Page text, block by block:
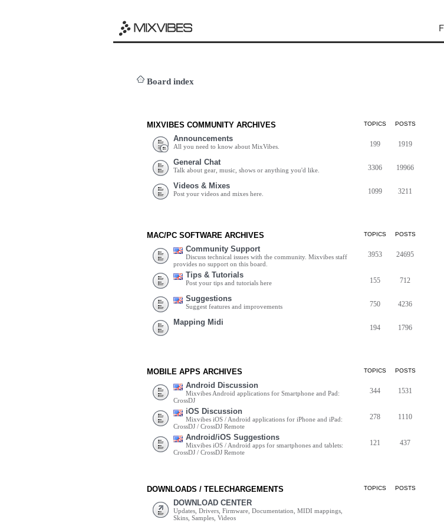
Board index
MIXVIBES COMMUNITY ARCHIVES TOPICS POSTS
Announcements
All you need to know about MixVibes. 199 1919
General Chat
Talk about gear, music, shows or anything you'd like. 3306 19966
Videos & Mixes
Post your videos and mixes here. 1099 3211
MAC/PC SOFTWARE ARCHIVES TOPICS POSTS
Community Support
Discuss technical issues with the community. Mixvibes staff
provides no support on this board.
3953 24695
Tips & Tutorials
Post your tips and tutorials here 155 712
Suggestions
Suggest features and improvements 750 4236
Mapping Midi
194 1796
MOBILE APPS ARCHIVES TOPICS POSTS
Android Discussion
Mixvibes Android applications for Smartphone and Pad:
CrossDJ
344 1531
iOS Discussion
Mixvibes iOS / Android applications for iPhone and iPad:
CrossDJ / CrossDJ Remote
278 1110
Android/iOS Suggestions
Mixvibes iOS / Android apps for smartphones and tablets:
CrossDJ / CrossDJ Remote
121 437
DOWNLOADS / TELECHARGEMENTS TOPICS POSTS
DOWNLOAD CENTER
Updates, Drivers, Firmware, Documentation, MIDI mappings,
Skins, Samples, Videos